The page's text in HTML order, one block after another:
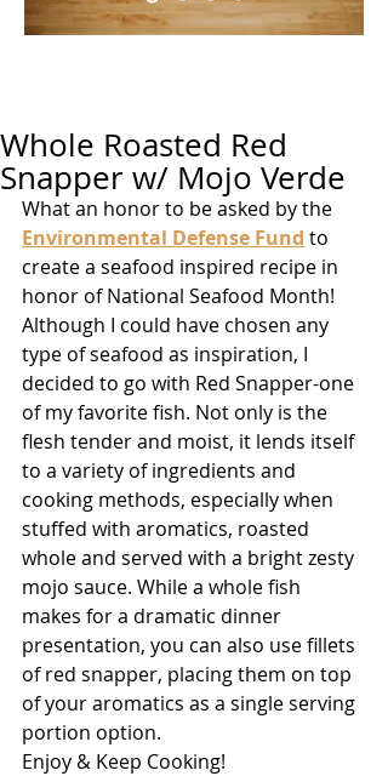
Whole Roasted Red
Snapper w/ Mojo Verde
What an honor to be asked by the
Environmental Defense Fund to
create a seafood inspired recipe in
honor of National Seafood Month!
Although I could have chosen any
type of seafood as inspiration, I
decided to go with Red Snapper-one
of my favorite fish. Not only is the
flesh tender and moist, it lends itself
to a variety of ingredients and
cooking methods, especially when
stuffed with aromatics, roasted
whole and served with a bright zesty
mojo sauce. While a whole fish
makes for a dramatic dinner
presentation, you can also use fillets
of red snapper, placing them on top
of your aromatics as a single serving
portion option.
Enjoy & Keep Cooking!